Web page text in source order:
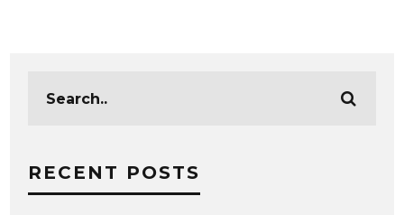
RECENT POSTS